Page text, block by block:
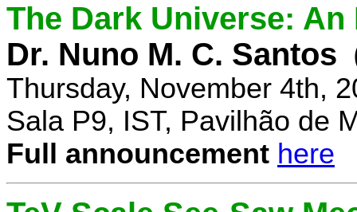
The Dark Universe:
Dr. Nuno M. C. Santos
Thursday, November 4th,
Sala P9, IST, Pavilhão de
Full announcement here